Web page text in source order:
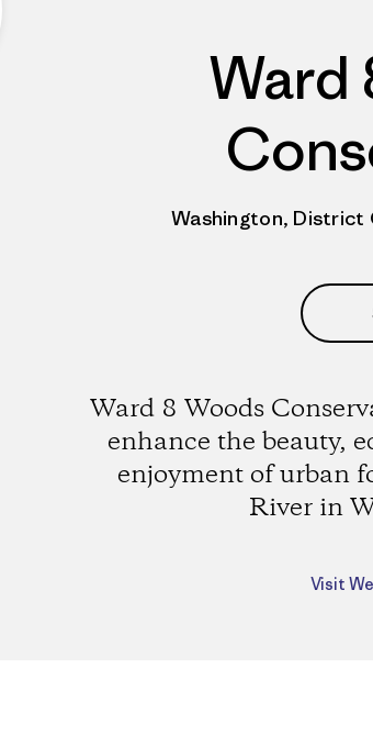
Ward
Washington, District
Ward 8 Woods
enhance the beauty,
enjoyment of urban
River in
Visit